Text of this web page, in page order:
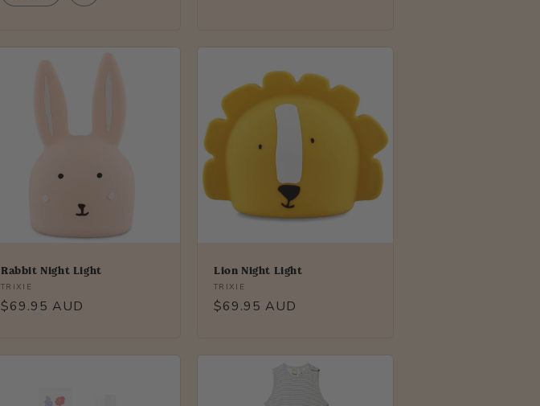
Rabbit Night Light
Vendor:
TRIXIE
Regular
$69.95 AUD
Lion Night Light
Vendor:
TRIXIE
Regular
$69.95 AUD